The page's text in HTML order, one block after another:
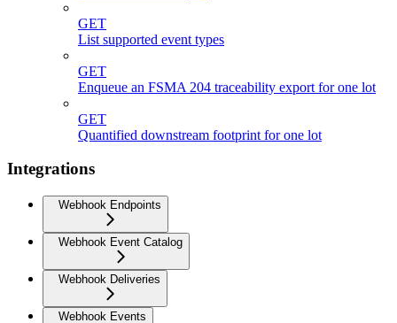
GET
List supported event types
GET
Enqueue an FSMA 204 traceability export for one lot
GET
Quantified downstream footprint for one lot
Integrations
Webhook Endpoints
Webhook Event Catalog
Webhook Deliveries
Webhook Events